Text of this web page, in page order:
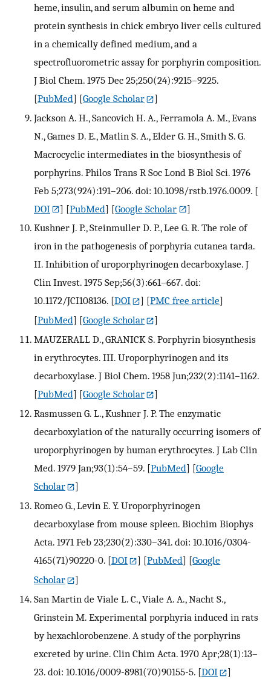
heme, insulin, and serum albumin on heme and
protein synthesis in chick embryo liver cells cultured
in a chemically defined medium, and a
spectrofluorometric assay for porphyrin composition.
J Biol Chem. 1975 Dec 25;250(24):9215–9225.
[PubMed] [Google Scholar
]
Jackson A. H., Sancovich H. A., Ferramola A. M., Evans
N., Games D. E., Matlin S. A., Elder G. H., Smith S. G.
Macrocyclic intermediates in the biosynthesis of
porphyrins. Philos Trans R Soc Lond B Biol Sci. 1976
Feb 5;273(924):191–206. doi: 10.1098/rstb.1976.0009. [
DOI
] [PubMed] [Google Scholar
]
Kushner J. P., Steinmuller D. P., Lee G. R. The role of
iron in the pathogenesis of porphyria cutanea tarda.
II. Inhibition of uroporphyrinogen decarboxylase. J
Clin Invest. 1975 Sep;56(3):661–667. doi:
10.1172/JCI108136. [DOI ] [PMC free article]
[PubMed] [Google Scholar
]
MAUZERALL D., GRANICK S. Porphyrin biosynthesis
in erythrocytes. III. Uroporphyrinogen and its
decarboxylase. J Biol Chem. 1958 Jun;232(2):1141–1162.
[PubMed] [Google Scholar
]
Rasmussen G. L., Kushner J. P. The enzymatic
decarboxylation of the naturally occurring isomers of
uroporphyrinogen by human erythrocytes. J Lab Clin
Med. 1979 Jan;93(1):54–59. [PubMed] [Google
Scholar
]
Romeo G., Levin E. Y. Uroporphyrinogen
decarboxylase from mouse spleen. Biochim Biophys
Acta. 1971 Feb 23;230(2):330–341. doi: 10.1016/0304-
4165(71)90220-0. [DOI ] [PubMed] [Google
Scholar
]
San Martin de Viale L. C., Viale A. A., Nacht S.,
Grinstein M. Experimental porphyria induced in rats
by hexachlorobenzene. A study of the porphyrins
excreted by urine. Clin Chim Acta. 1970 Apr;28(1):13–
23. doi: 10.1016/0009-8981(70)90155-5. [DOI
]